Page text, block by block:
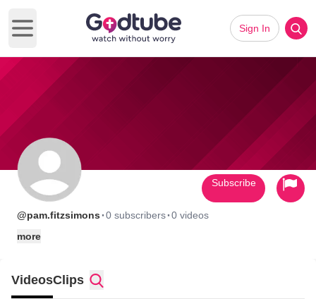
Open main menu
Sign In
@pam.fitzsimons ·0 subscribers·0 videos
more
Subscribe
VideosClips